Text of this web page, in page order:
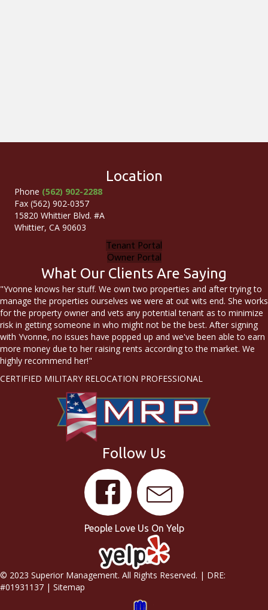
Location
Phone (562) 902-2288
Fax (562) 902-0357
15820 Whittier Blvd. #A
Whittier, CA 90603
Tenant Portal
Owner Portal
What Our Clients Are Saying
"Yvonne knows her stuff. We own two properties and after trying to
manage the properties ourselves we were at out wits end. She works
for the property owner and vets any potential tenant as to minimize
risk in getting someone in who might not be the best. After signing
with Yvonne, no issues have popped up and we've been able to earn
more money due to her raising rents according to the market. We
highly recommend her!"
CERTIFIED MILITARY RELOCATION PROFESSIONAL
Follow Us
People Love Us On Yelp
© 2023 Superior Management. All Rights Reserved. | DRE:
#01931137 | Sitemap